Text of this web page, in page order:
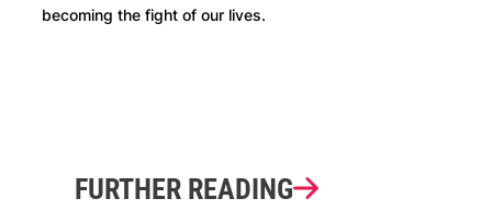
becoming the fight of our lives.
FURTHER READING